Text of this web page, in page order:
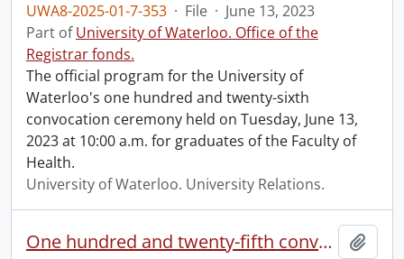
UWA8-2025-01-7-353 · File · June 13, 2023
Part ofUniversity of Waterloo. Office of the
Registrar fonds.
The official program for the University of
Waterloo's one hundred and twenty-sixth
convocation ceremony held on Tuesday, June 13,
2023 at 10:00 a.m. for graduates of the Faculty of
Health.
University of Waterloo. University Relations.
One hundred and twenty-fifth convocation program.